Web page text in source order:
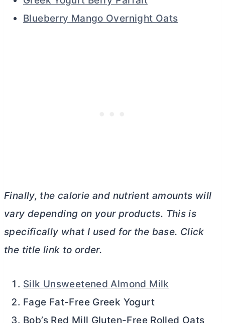
Blueberry Mango Overnight Oats
Finally, the calorie and nutrient amounts will
vary depending on your products. This is
specifically what I used for the base. Click
the title link to order.
Silk Unsweetened Almond Milk
Fage Fat-Free Greek Yogurt
Bob’s Red Mill Gluten-Free Rolled Oats